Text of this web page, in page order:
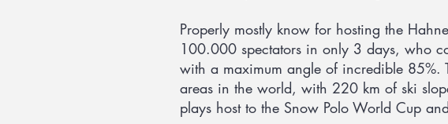
Properly mostly know for hosting the
100.000 spectators in only 3 days, who
with a maximum angle of incredible 85%.
areas in the world, with 220 km of ski
plays host to the Snow Polo World Cup